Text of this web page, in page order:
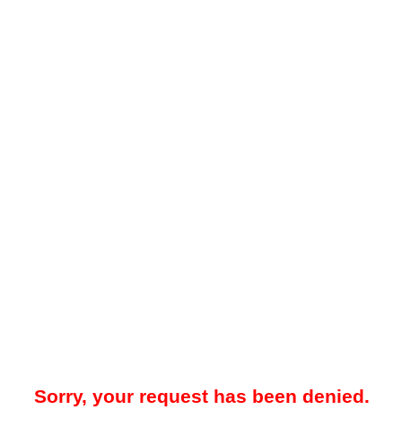
Sorry, your request has been denied.